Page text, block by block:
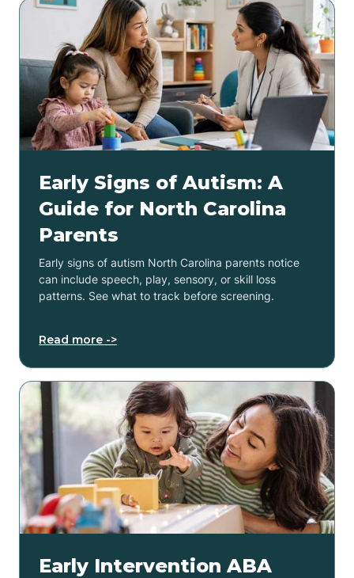
Early Signs of Autism: A
Guide for North Carolina
Parents
Early signs of autism North Carolina parents notice
can include speech, play, sensory, or skill loss
patterns. See what to track before screening.
Read more ->
Early Intervention ABA